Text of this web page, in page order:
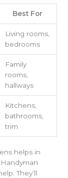
Best For
Living rooms,
bedrooms
Family
rooms,
hallways
Kitchens,
bathrooms,
trim
helps in
They’ll